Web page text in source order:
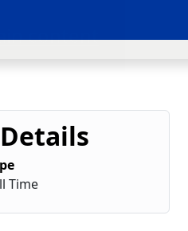
content
Time